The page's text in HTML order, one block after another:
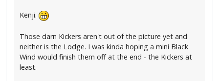
Kenji.
Those darn Kickers aren't out of the picture yet and
neither is the Lodge. I was kinda hoping a mini Black
Wind would finish them off at the end - the Kickers at
least.